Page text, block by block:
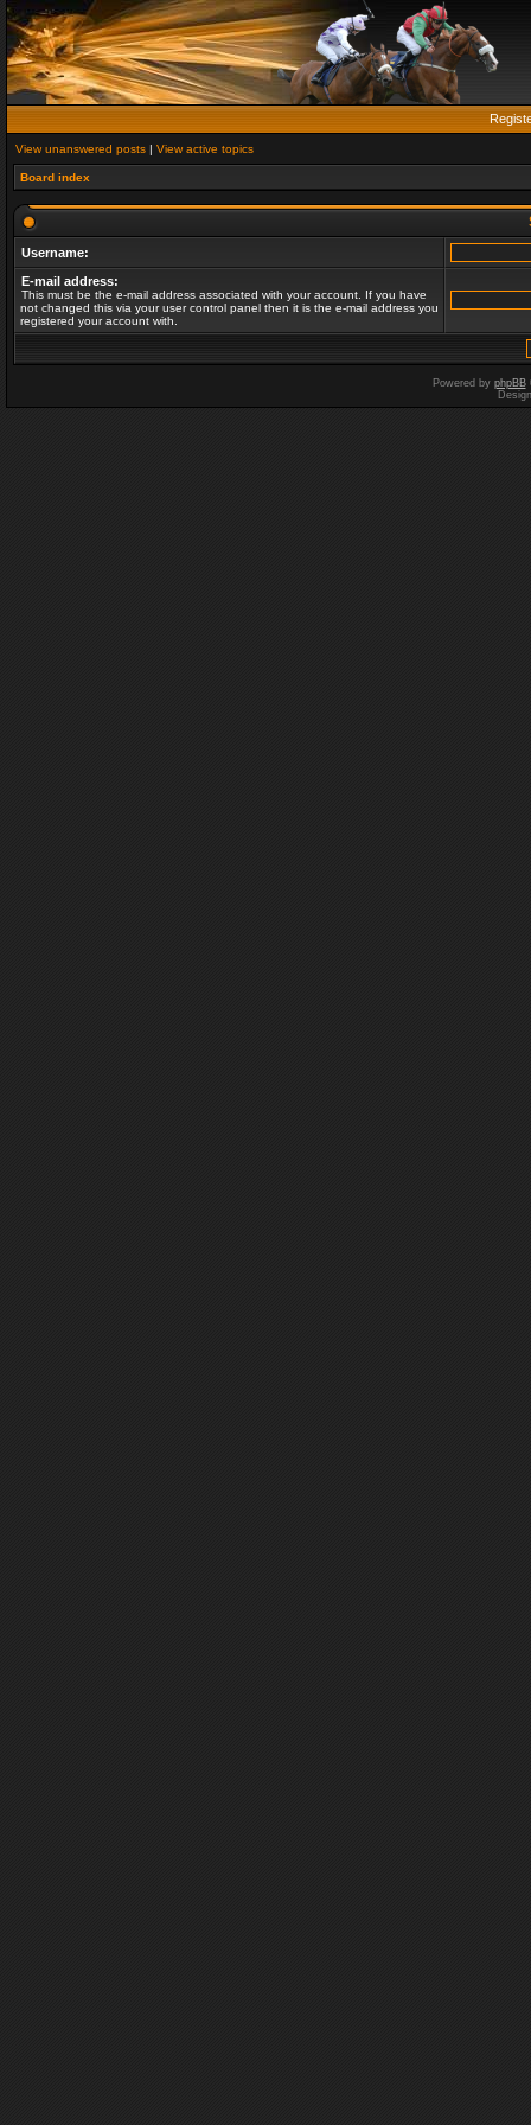
View unanswered posts | View active topics
Board index
Username:
E-mail address:
This must be the e-mail address associated with your account. If you have
not changed this via your user control panel then it is the e-mail address you
registered your account with.
Powered by phpBB